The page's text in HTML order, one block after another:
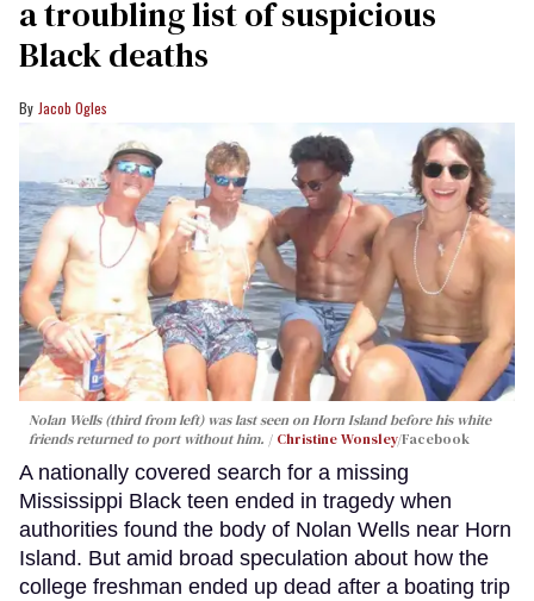
a troubling list of suspicious
Black deaths
Jacob Ogles
Nolan Wells (third from left) was last seen on Horn Island before his white
friends returned to port without him.
Christine Wonsley/Facebook
A nationally covered search for a missing
Mississippi Black teen ended in tragedy when
authorities found the body of Nolan Wells near Horn
Island. But amid broad speculation about how the
college freshman ended up dead after a boating trip